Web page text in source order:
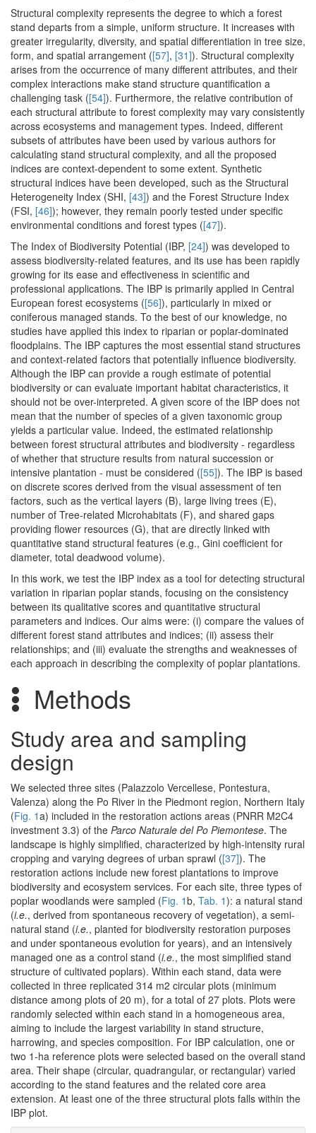
Structural complexity represents the degree to which a forest
stand departs from a simple, uniform structure. It increases with
greater irregularity, diversity, and spatial differentiation in tree size,
form, and spatial arrangement ([57], [31]). Structural complexity
arises from the occurrence of many different attributes, and their
complex interactions make stand structure quantification a
challenging task ([54]). Furthermore, the relative contribution of
each structural attribute to forest complexity may vary consistently
across ecosystems and management types. Indeed, different
subsets of attributes have been used by various authors for
calculating stand structural complexity, and all the proposed
indices are context-dependent to some extent. Synthetic
structural indices have been developed, such as the Structural
Heterogeneity Index (SHI, [43]) and the Forest Structure Index
(FSI, [46]); however, they remain poorly tested under specific
environmental conditions and forest types ([47]).
The Index of Biodiversity Potential (IBP, [24]) was developed to
assess biodiversity-related features, and its use has been rapidly
growing for its ease and effectiveness in scientific and
professional applications. The IBP is primarily applied in Central
European forest ecosystems ([56]), particularly in mixed or
coniferous managed stands. To the best of our knowledge, no
studies have applied this index to riparian or poplar-dominated
floodplains. The IBP captures the most essential stand structures
and context-related factors that potentially influence biodiversity.
Although the IBP can provide a rough estimate of potential
biodiversity or can evaluate important habitat characteristics, it
should not be over-interpreted. A given score of the IBP does not
mean that the number of species of a given taxonomic group
yields a particular value. Indeed, the estimated relationship
between forest structural attributes and biodiversity - regardless
of whether that structure results from natural succession or
intensive plantation - must be considered ([55]). The IBP is based
on discrete scores derived from the visual assessment of ten
factors, such as the vertical layers (B), large living trees (E),
number of Tree-related Microhabitats (F), and shared gaps
providing flower resources (G), that are directly linked with
quantitative stand structural features (e.g., Gini coefficient for
diameter, total deadwood volume).
In this work, we test the IBP index as a tool for detecting structural
variation in riparian poplar stands, focusing on the consistency
between its qualitative scores and quantitative structural
parameters and indices. Our aims were: (i) compare the values of
different forest stand attributes and indices; (ii) assess their
relationships; and (iii) evaluate the strengths and weaknesses of
each approach in describing the complexity of poplar plantations.
Methods
Study area and sampling
design
We selected three sites (Palazzolo Vercellese, Pontestura,
Valenza) along the Po River in the Piedmont region, Northern Italy
(Fig. 1a) included in the restoration actions areas (PNRR M2C4
investment 3.3) of the Parco Naturale del Po Piemontese. The
landscape is highly simplified, characterized by high-intensity rural
cropping and varying degrees of urban sprawl ([37]). The
restoration actions include new forest plantations to improve
biodiversity and ecosystem services. For each site, three types of
poplar woodlands were sampled (Fig. 1b, Tab. 1): a natural stand
(i.e., derived from spontaneous recovery of vegetation), a semi-
natural stand (i.e., planted for biodiversity restoration purposes
and under spontaneous evolution for years), and an intensively
managed one as a control stand (i.e., the most simplified stand
structure of cultivated poplars). Within each stand, data were
collected in three replicated 314 m2 circular plots (minimum
distance among plots of 20 m), for a total of 27 plots. Plots were
randomly selected within each stand in a homogeneous area,
aiming to include the largest variability in stand structure,
harrowing, and species composition. For IBP calculation, one or
two 1-ha reference plots were selected based on the overall stand
area. Their shape (circular, quadrangular, or rectangular) varied
according to the stand features and the related core area
extension. At least one of the three structural plots falls within the
IBP plot.